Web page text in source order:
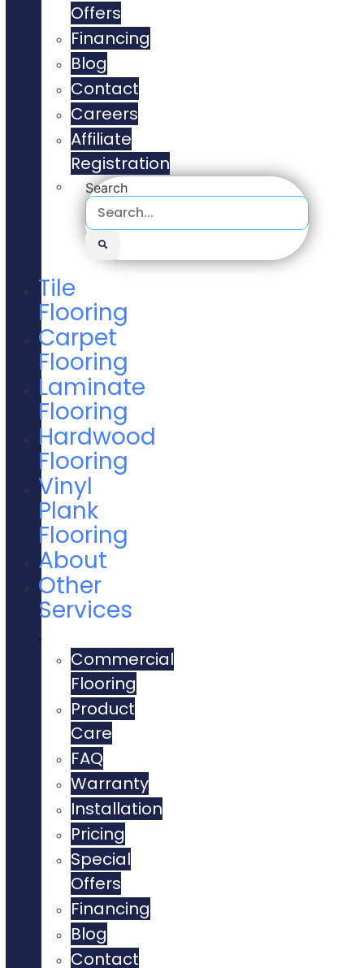
Offers
Financing
Blog
Contact
Careers
Affiliate
Registration
Search
Tile
Flooring
Carpet
Flooring
Laminate
Flooring
Hardwood
Flooring
Vinyl
Plank
Flooring
About
Other
Services
Commercial
Flooring
Product
Care
FAQ
Warranty
Installation
Pricing
Special
Offers
Financing
Blog
Contact